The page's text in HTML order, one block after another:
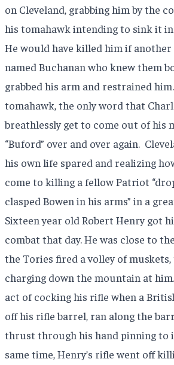
on Cleveland, grabbing him by the
his tomahawk intending to sink it in
He would have killed him if
named Buchanan who knew them
grabbed his arm and restrained him.
tomahawk, the only word that
breathlessly get to come out of his
“Buford” over and over again.
his own life spared and realizing
come to killing a fellow Patriot
clasped Bowen in his arms” in a
Sixteen year old Robert Henry got
combat that day. He was close to
the Tories fired a volley of muskets,
charging down the mountain at
act of cocking his rifle when a
off his rifle barrel, ran along the
thrust through his hand pinning to
same time, Henry’s rifle went off